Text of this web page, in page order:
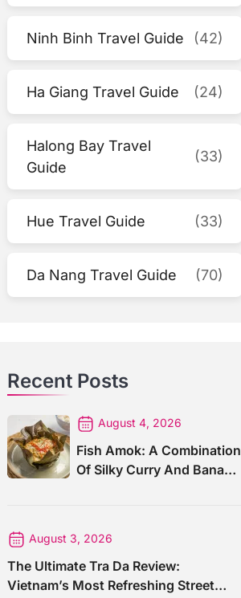
Ninh Binh Travel Guide (42)
Ha Giang Travel Guide (24)
Halong Bay Travel
Guide
(33)
Hue Travel Guide (33)
Da Nang Travel Guide (70)
Recent Posts
August 4, 2026
Fish Amok: A Combination
Of Silky Curry And Banana
August 3, 2026
The Ultimate Tra Da Review:
Vietnam’s Most Refreshing Street